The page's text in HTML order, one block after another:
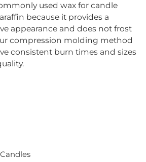
used wax for candle
because it provides a
appearance and does not frost
compression molding method
consistent burn times and sizes